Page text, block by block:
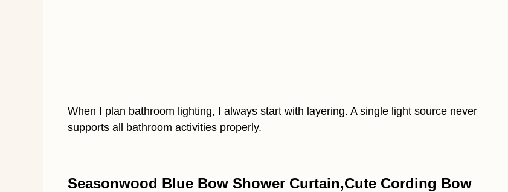
When I plan bathroom lighting, I always start with layering. A single light source never
supports all bathroom activities properly.
Seasonwood Blue Bow Shower Curtain,Cute Cording Bow